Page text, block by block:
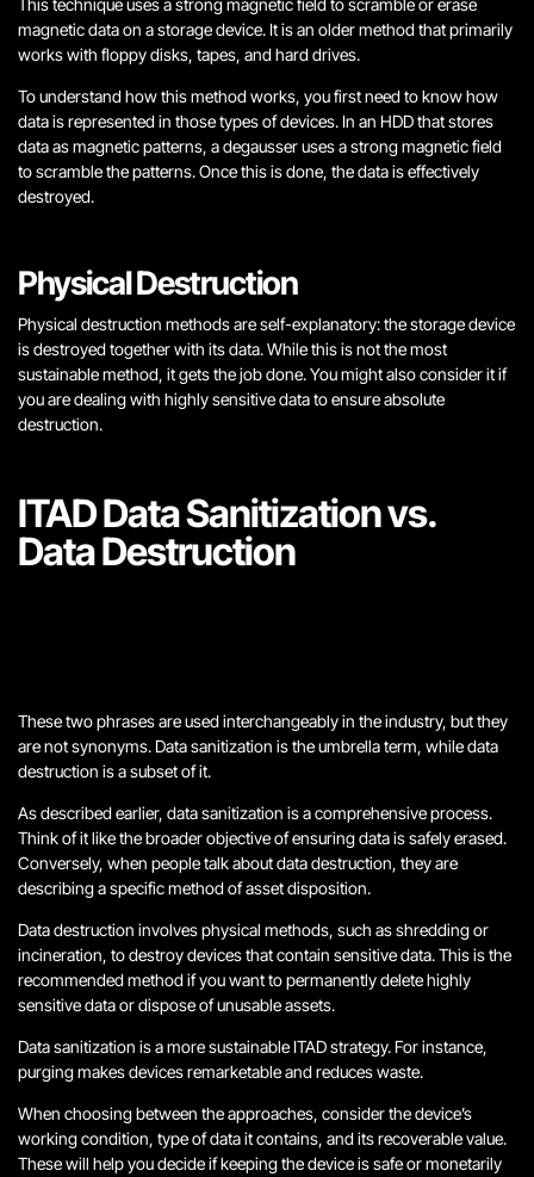
This technique uses a strong magnetic field to scramble or erase
magnetic data on a storage device. It is an older method that primarily
works with floppy disks, tapes, and hard drives.
To understand how this method works, you first need to know how
data is represented in those types of devices. In an HDD that stores
data as magnetic patterns, a degausser uses a strong magnetic field
to scramble the patterns. Once this is done, the data is effectively
destroyed.
Physical Destruction
Physical destruction methods are self-explanatory: the storage device
is destroyed together with its data. While this is not the most
sustainable method, it gets the job done. You might also consider it if
you are dealing with highly sensitive data to ensure absolute
destruction.
ITAD Data Sanitization vs.
Data Destruction
These two phrases are used interchangeably in the industry, but they
are not synonyms. Data sanitization is the umbrella term, while data
destruction is a subset of it.
As described earlier, data sanitization is a comprehensive process.
Think of it like the broader objective of ensuring data is safely erased.
Conversely, when people talk about data destruction, they are
describing a specific method of asset disposition.
Data destruction involves physical methods, such as shredding or
incineration, to destroy devices that contain sensitive data. This is the
recommended method if you want to permanently delete highly
sensitive data or dispose of unusable assets.
Data sanitization is a more sustainable ITAD strategy. For instance,
purging makes devices remarketable and reduces waste.
When choosing between the approaches, consider the device’s
working condition, type of data it contains, and its recoverable value.
These will help you decide if keeping the device is safe or monetarily